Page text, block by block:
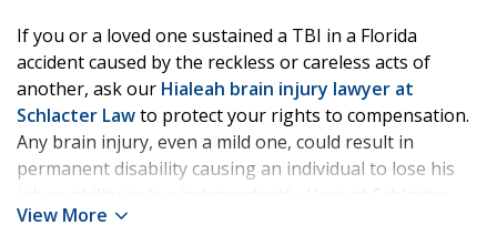
If you or a loved one sustained a TBI in a Florida
accident caused by the reckless or careless acts of
another, ask our Hialeah brain injury lawyer at
Schlacter Lawto protect your rights to compensation.
Any brain injury, even a mild one, could result in
permanent disability causing an individual to lose his
job or ability to live independently. Here at Schlacter
Law, our compassionate team will work with your
View More